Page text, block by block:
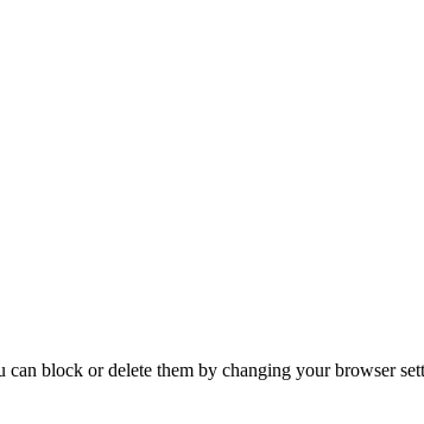
block or delete them by changing your browser